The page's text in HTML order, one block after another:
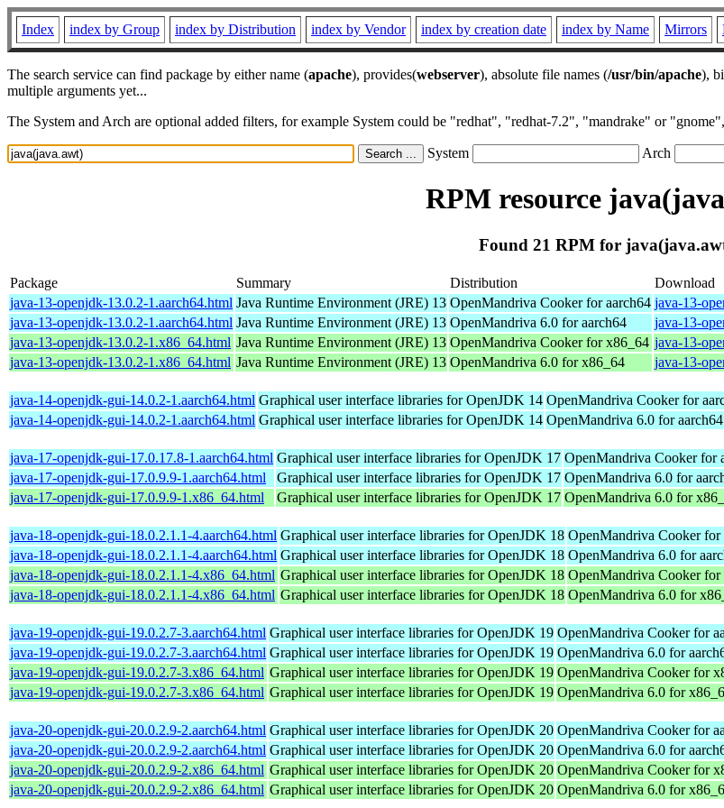
Index index by Group index by Distribution index by Vendor index by creation date index by Name Mirrors
The search service can find package by either name (apache), provides(webserver), absolute file names (/usr/bin/apache),
multiple arguments yet...
The System and Arch are optional added filters, for example System could be "redhat", "redhat-7.2", "mandrake" or
System Arch
RPM resource
Found 21 RPM for
Package Summary Distribution
Download
java-13-openjdk-13.0.2-1.aarch64.html Java Runtime Environment (JRE) 13 OpenMandriva Cooker for aarch64 java-13-
java-13-openjdk-13.0.2-1.aarch64.html Java Runtime Environment (JRE) 13 OpenMandriva 6.0 for aarch64
java-13-
java-13-openjdk-13.0.2-1.x86_64.html Java Runtime Environment (JRE) 13 OpenMandriva Cooker for x86_64 java-13-
java-13-openjdk-13.0.2-1.x86_64.html Java Runtime Environment (JRE) 13 OpenMandriva 6.0 for x86_64 java-13-
java-14-openjdk-gui-14.0.2-1.aarch64.html Graphical user interface libraries for OpenJDK 14 OpenMandriva Cooker for
java-14-openjdk-gui-14.0.2-1.aarch64.html Graphical user interface libraries for OpenJDK 14 OpenMandriva 6.0 for aarch64
java-17-openjdk-gui-17.0.17.8-1.aarch64.html Graphical user interface libraries for OpenJDK 17 OpenMandriva Cooker for
java-17-openjdk-gui-17.0.9.9-1.aarch64.html
Graphical user interface libraries for OpenJDK 17 OpenMandriva 6.0 for
java-17-openjdk-gui-17.0.9.9-1.x86_64.html
Graphical user interface libraries for OpenJDK 17 OpenMandriva 6.0 for
java-18-openjdk-gui-18.0.2.1.1-4.aarch64.html Graphical user interface libraries for OpenJDK 18 OpenMandriva Cooker for
java-18-openjdk-gui-18.0.2.1.1-4.aarch64.html Graphical user interface libraries for OpenJDK 18 OpenMandriva 6.0 for
java-18-openjdk-gui-18.0.2.1.1-4.x86_64.html Graphical user interface libraries for OpenJDK 18 OpenMandriva Cooker for
java-18-openjdk-gui-18.0.2.1.1-4.x86_64.html Graphical user interface libraries for OpenJDK 18 OpenMandriva 6.0 for
java-19-openjdk-gui-19.0.2.7-3.aarch64.html Graphical user interface libraries for OpenJDK 19 OpenMandriva Cooker for
java-19-openjdk-gui-19.0.2.7-3.aarch64.html Graphical user interface libraries for OpenJDK 19 OpenMandriva 6.0 for
java-19-openjdk-gui-19.0.2.7-3.x86_64.html Graphical user interface libraries for OpenJDK 19 OpenMandriva Cooker for
java-19-openjdk-gui-19.0.2.7-3.x86_64.html Graphical user interface libraries for OpenJDK 19 OpenMandriva 6.0 for
java-20-openjdk-gui-20.0.2.9-2.aarch64.html Graphical user interface libraries for OpenJDK 20 OpenMandriva Cooker for
java-20-openjdk-gui-20.0.2.9-2.aarch64.html Graphical user interface libraries for OpenJDK 20 OpenMandriva 6.0 for
java-20-openjdk-gui-20.0.2.9-2.x86_64.html Graphical user interface libraries for OpenJDK 20 OpenMandriva Cooker for
java-20-openjdk-gui-20.0.2.9-2.x86_64.html Graphical user interface libraries for OpenJDK 20 OpenMandriva 6.0 for